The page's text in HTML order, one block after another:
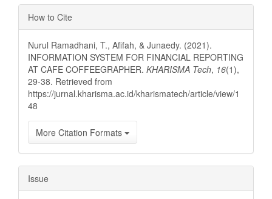
Article
Details
How to Cite
Nurul Ramadhani, T., Afifah, & Junaedy. (2021).
INFORMATION SYSTEM FOR FINANCIAL REPORTING
AT CAFE COFFEEGRAPHER. KHARISMA Tech, 16(1),
29-38. Retrieved from
https://jurnal.kharisma.ac.id/kharismatech/article/view/1
48
More Citation Formats
Issue